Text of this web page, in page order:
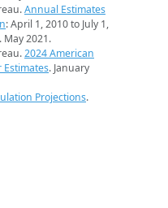
Annual Estimates
: April 1, 2010 to July 1,
May 2021.
2024 American
Estimates. January
Projections.